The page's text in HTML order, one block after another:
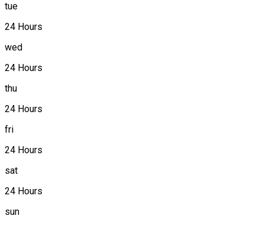
tue
24 Hours
wed
24 Hours
thu
24 Hours
fri
24 Hours
sat
24 Hours
sun